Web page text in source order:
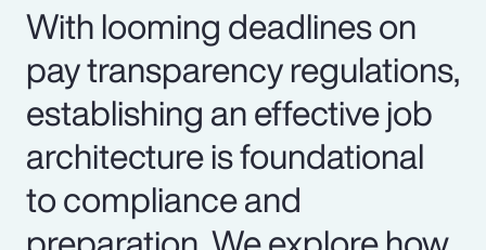
With looming deadlines on
pay transparency regulations,
establishing an effective job
architecture is foundational
to compliance and